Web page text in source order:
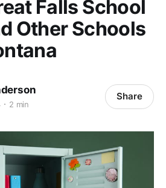
Falls School
Other Schools
2 min
Share